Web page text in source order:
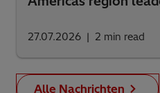
27.07.2026 2 min read
Alle Nachrichten